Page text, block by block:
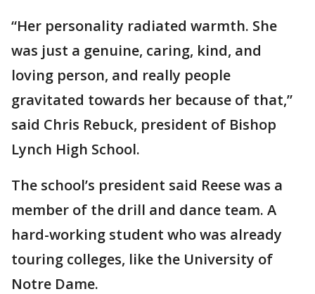
“Her personality radiated warmth. She
was just a genuine, caring, kind, and
loving person, and really people
gravitated towards her because of that,”
said Chris Rebuck, president of Bishop
Lynch High School.
The school’s president said Reese was a
member of the drill and dance team. A
hard-working student who was already
touring colleges, like the University of
Notre Dame.